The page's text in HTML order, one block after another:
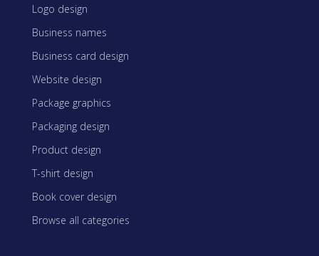
Logo design
Business names
Business card design
Website design
Package graphics
Packaging design
Product design
T-shirt design
Book cover design
Browse all categories